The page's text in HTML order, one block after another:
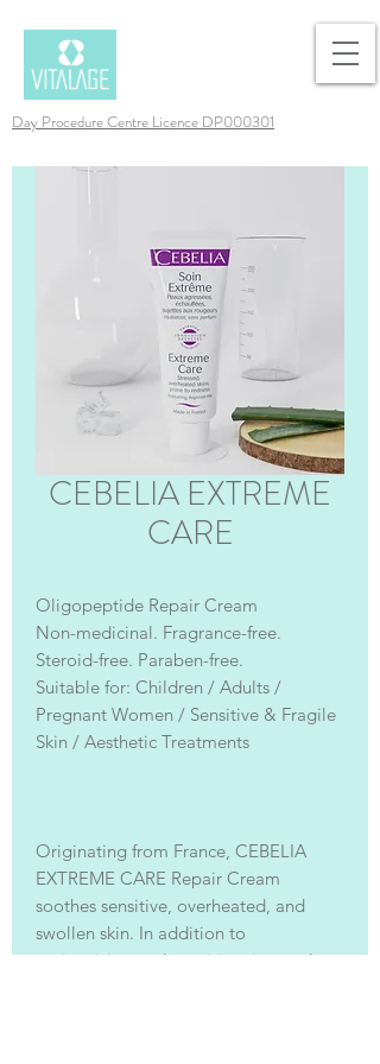
Day Procedure Centre Licence DP000301
CEBELIA EXTREME
CARE
Oligopeptide Repair Cream
Non-medicinal. Fragrance-free.
Steroid-free. Paraben-free.
Suitable for: Children / Adults /
Pregnant Women / Sensitive & Fragile
Skin / Aesthetic Treatments
Originating from France, CEBELIA
EXTREME CARE Repair Cream
soothes sensitive, overheated, and
swollen skin. In addition to
moisturizing and repairing, it can also